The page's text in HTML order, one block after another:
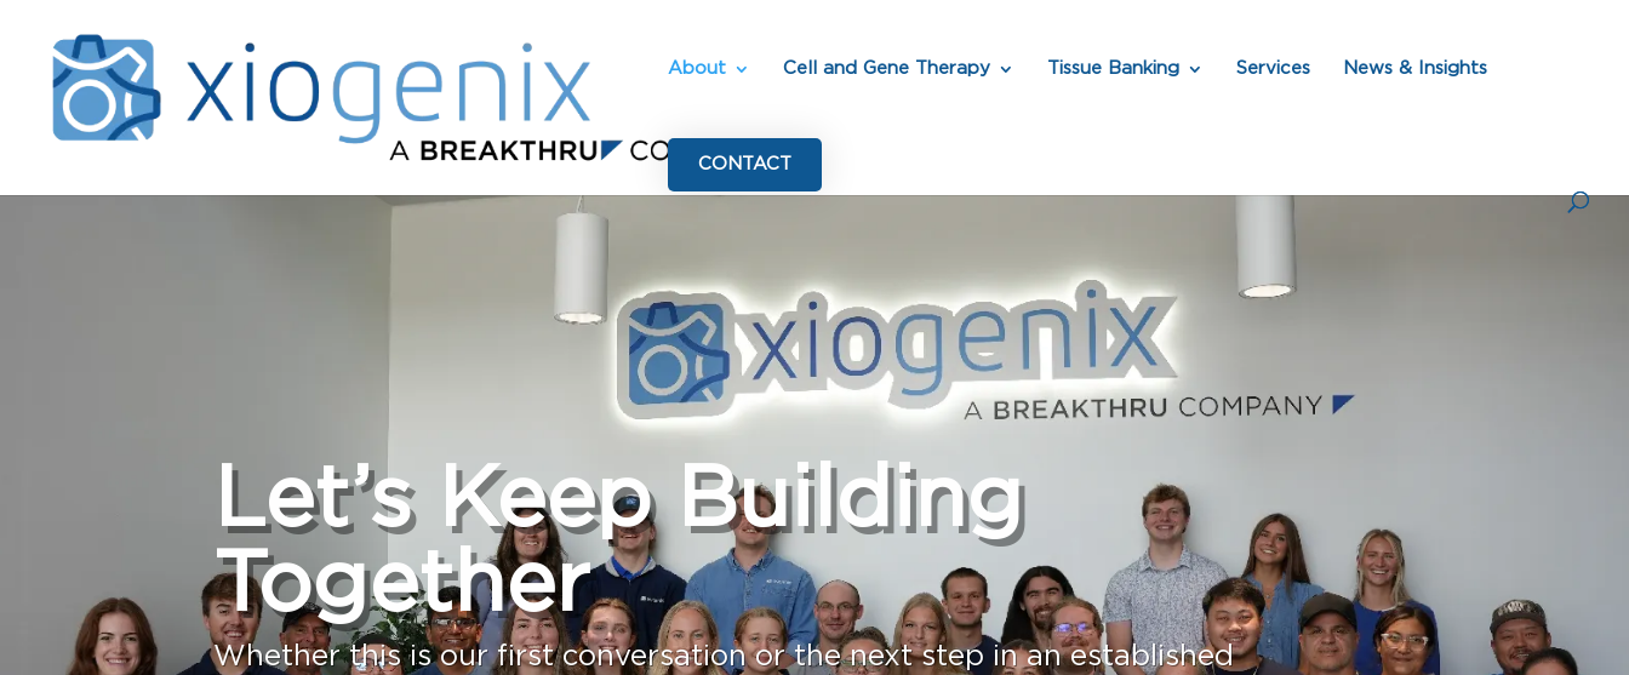
About Cell and Gene Therapy Tissue Banking Services News & Insights
CONTACT
Let’s Keep Building
Together
Whether this is our first conversation or the next step in an established